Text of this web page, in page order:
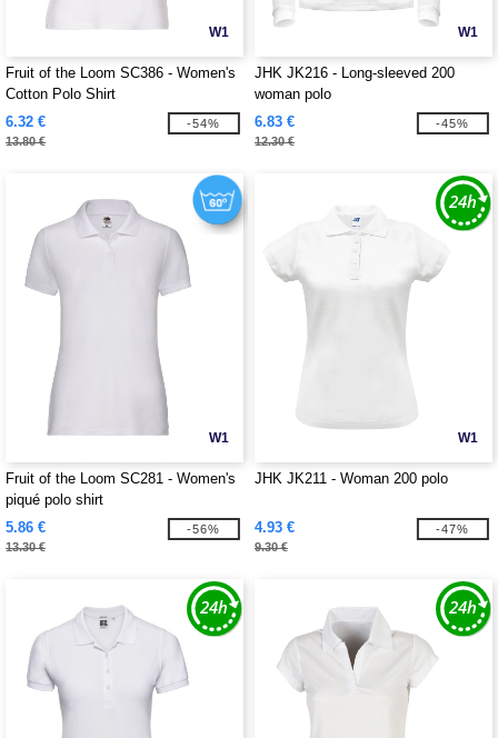
W1
Fruit of the Loom SC386 - Women's
Cotton Polo Shirt
6.32 €
13.80 €
-54%
W1
JHK JK216 - Long-sleeved 200
woman polo
6.83 €
12.30 €
-45%
W1
Fruit of the Loom SC281 - Women's
piqué polo shirt
5.86 €
13.30 €
-56%
W1
JHK JK211 - Woman 200 polo
4.93 €
9.30 €
-47%